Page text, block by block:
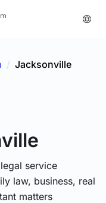
/ Jacksonville
service
law, business, real
matters